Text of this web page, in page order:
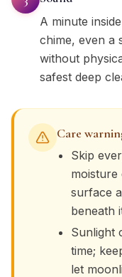
A minute
chime, even a
without
safest deep
Care
Skip
moisture
surface
beneath
Sunlight
time;
let